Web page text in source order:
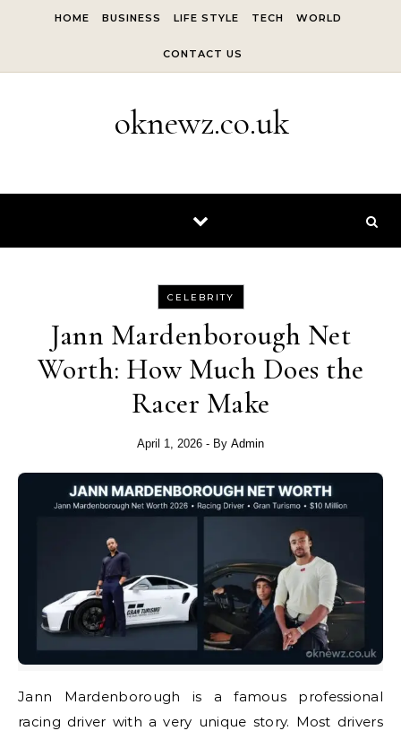
HOME BUSINESS LIFE STYLE TECH WORLD
CONTACT US
oknewz.co.uk
CELEBRITY
Jann Mardenborough Net
Worth: How Much Does the
Racer Make
April 1, 2026 - By Admin
Jann Mardenborough is a famous professional
racing driver with a very unique story. Most drivers